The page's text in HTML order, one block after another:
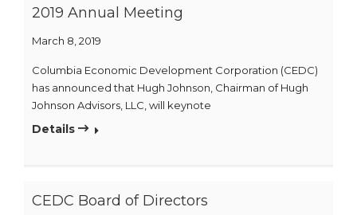
2019 Annual Meeting
March 8, 2019
Columbia Economic Development Corporation (CEDC)
has announced that Hugh Johnson, Chairman of Hugh
Johnson Advisors, LLC, will keynote
Details
CEDC Board of Directors